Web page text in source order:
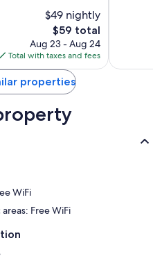
$49 nightly
The
price
is
$59
$59 total
Aug 23 - Aug 24
Total with taxes and fees
properties
WiFi
Free WiFi